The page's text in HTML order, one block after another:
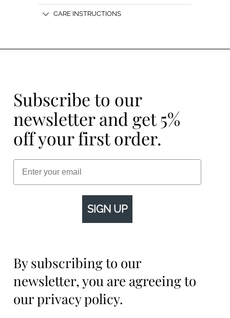
CARE INSTRUCTIONS
Subscribe to our
newsletter and get 5%
off your first order.
Email
SIGN UP
By subscribing to our
newsletter, you are agreeing to
our privacy policy.